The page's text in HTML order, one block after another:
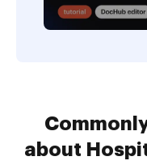
about